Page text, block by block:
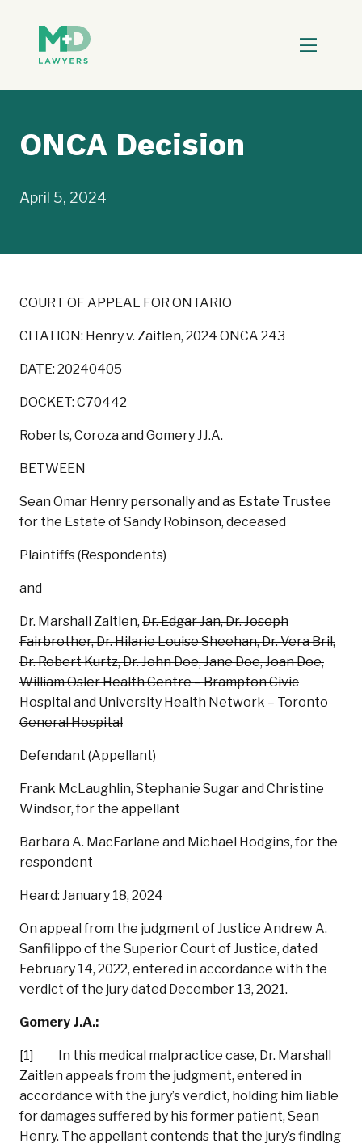
ONCA Decision
April 5, 2024
COURT OF APPEAL FOR ONTARIO
CITATION: Henry v. Zaitlen, 2024 ONCA 243
DATE: 20240405
DOCKET: C70442
Roberts, Coroza and Gomery JJ.A.
BETWEEN
Sean Omar Henry personally and as Estate Trustee
for the Estate of Sandy Robinson, deceased
Plaintiffs (Respondents)
and
Dr. Marshall Zaitlen, Dr. Edgar Jan, Dr. Joseph
Fairbrother, Dr. Hilarie Louise Sheehan, Dr. Vera Bril,
Dr. Robert Kurtz, Dr. John Doe, Jane Doe, Joan Doe,
William Osler Health Centre – Brampton Civic
Hospital and University Health Network – Toronto
General Hospital
Defendant (Appellant)
Frank McLaughlin, Stephanie Sugar and Christine
Windsor, for the appellant
Barbara A. MacFarlane and Michael Hodgins, for the
respondent
Heard: January 18, 2024
On appeal from the judgment of Justice Andrew A.
Sanfilippo of the Superior Court of Justice, dated
February 14, 2022, entered in accordance with the
verdict of the jury dated December 13, 2021.
Gomery J.A.:
[1] In this medical malpractice case, Dr. Marshall
Zaitlen appeals from the judgment, entered in
accordance with the jury’s verdict, holding him liable
for damages suffered by his former patient, Sean
Henry. The appellant contends that the jury’s finding